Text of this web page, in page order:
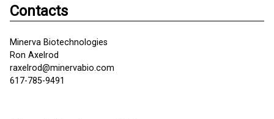
Contacts
Minerva Biotechnologies
Ron Axelrod
raxelrod@minervabio.com
617-785-9491